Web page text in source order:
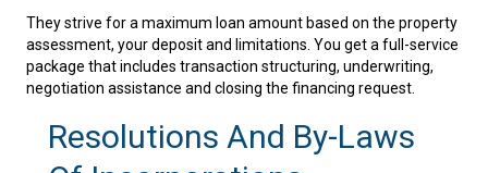
They strive for a maximum loan amount based on the property
assessment, your deposit and limitations. You get a full-service
package that includes transaction structuring, underwriting,
negotiation assistance and closing the financing request.
Resolutions And By-Laws